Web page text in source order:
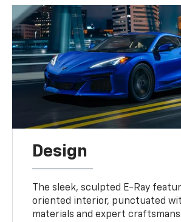
Design
The sleek, sculpted E-Ray
oriented interior, punctuated
materials and expert